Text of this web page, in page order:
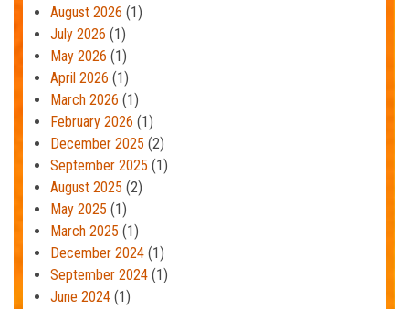
August 2026 (1)
July 2026 (1)
May 2026 (1)
April 2026 (1)
March 2026 (1)
February 2026 (1)
December 2025 (2)
September 2025 (1)
August 2025 (2)
May 2025 (1)
March 2025 (1)
December 2024 (1)
September 2024 (1)
June 2024 (1)